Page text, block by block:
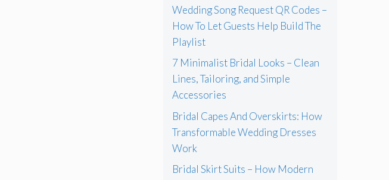
Wedding Song Request QR Codes –
How To Let Guests Help Build The
Playlist
7 Minimalist Bridal Looks – Clean
Lines, Tailoring, and Simple
Accessories
Bridal Capes And Overskirts: How
Transformable Wedding Dresses
Work
Bridal Skirt Suits – How Modern